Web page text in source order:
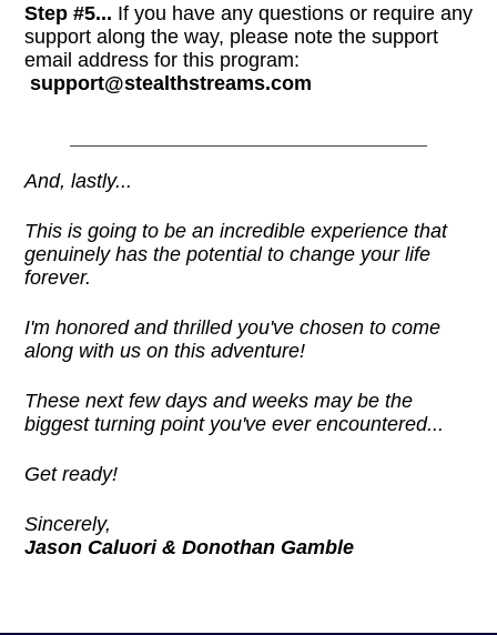
Step #5... If you have any questions or require any
support along the way, please note the support
email address for this program:
support@stealthstreams.com
And, lastly...
This is going to be an incredible experience that
genuinely has the potential to change your life
forever.
I'm honored and thrilled you've chosen to come
along with us on this adventure!
These next few days and weeks may be the
biggest turning point you've ever encountered...
Get ready!
Sincerely,
Jason Caluori & Donothan Gamble